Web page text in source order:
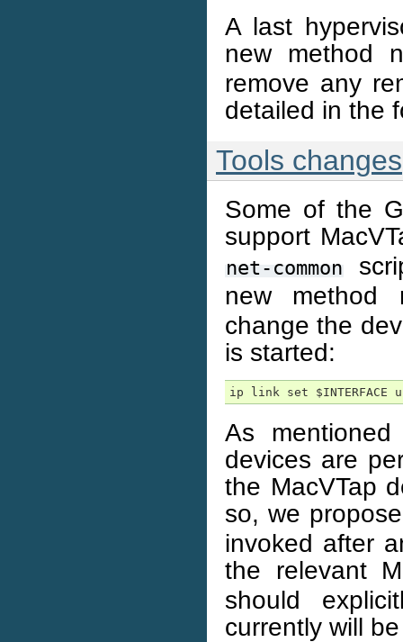
A last
new method
remove any
detailed in the
Tools changes
Some of the
support
net-common
new method
change the
is started:
ip link set $INTERFACE
As
devices are
the MacVTap
so, we
invoked after
the relevant
should
currently will